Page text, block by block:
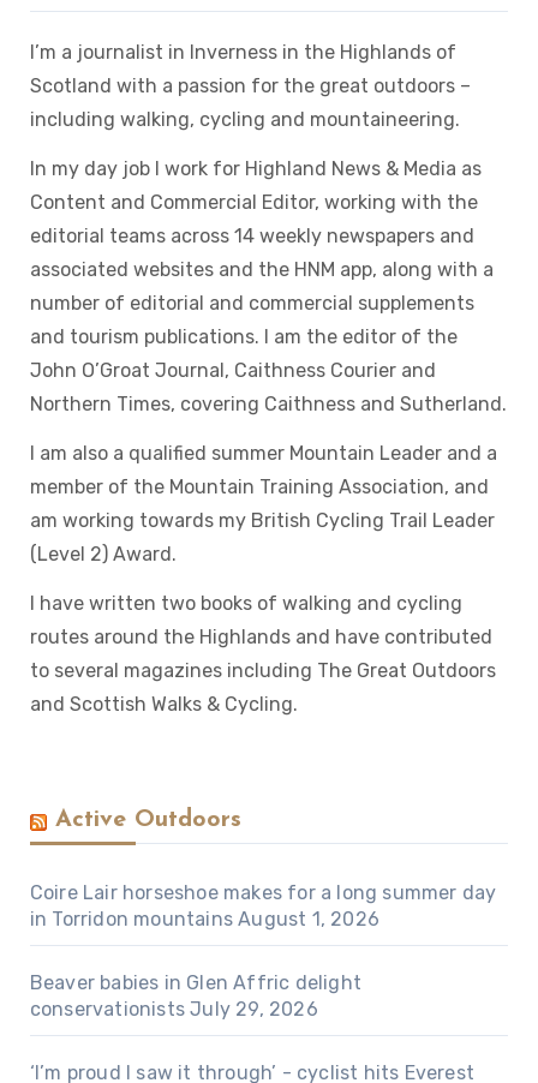
I’m a journalist in Inverness in the Highlands of
Scotland with a passion for the great outdoors –
including walking, cycling and mountaineering.
In my day job I work for Highland News & Media as
Content and Commercial Editor, working with the
editorial teams across 14 weekly newspapers and
associated websites and the HNM app, along with a
number of editorial and commercial supplements
and tourism publications. I am the editor of the
John O’Groat Journal, Caithness Courier and
Northern Times, covering Caithness and Sutherland.
I am also a qualified summer Mountain Leader and a
member of the Mountain Training Association, and
am working towards my British Cycling Trail Leader
(Level 2) Award.
I have written two books of walking and cycling
routes around the Highlands and have contributed
to several magazines including The Great Outdoors
and Scottish Walks & Cycling.
Active Outdoors
Coire Lair horseshoe makes for a long summer day
in Torridon mountains August 1, 2026
Beaver babies in Glen Affric delight
conservationists July 29, 2026
‘I’m proud I saw it through’ - cyclist hits Everest